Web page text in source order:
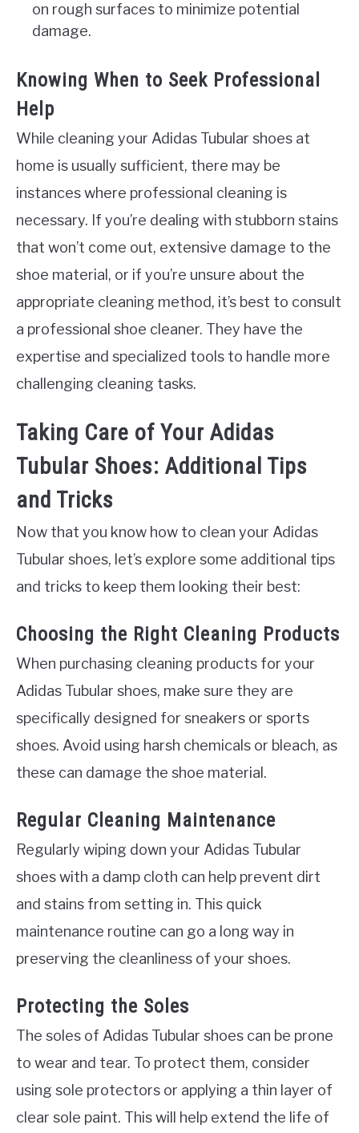
on rough surfaces to minimize potential
damage.
Knowing When to Seek Professional
Help
While cleaning your Adidas Tubular shoes at
home is usually sufficient, there may be
instances where professional cleaning is
necessary. If you’re dealing with stubborn stains
that won’t come out, extensive damage to the
shoe material, or if you’re unsure about the
appropriate cleaning method, it’s best to consult
a professional shoe cleaner. They have the
expertise and specialized tools to handle more
challenging cleaning tasks.
Taking Care of Your Adidas
Tubular Shoes: Additional Tips
and Tricks
Now that you know how to clean your Adidas
Tubular shoes, let’s explore some additional tips
and tricks to keep them looking their best:
Choosing the Right Cleaning Products
When purchasing cleaning products for your
Adidas Tubular shoes, make sure they are
specifically designed for sneakers or sports
shoes. Avoid using harsh chemicals or bleach, as
these can damage the shoe material.
Regular Cleaning Maintenance
Regularly wiping down your Adidas Tubular
shoes with a damp cloth can help prevent dirt
and stains from setting in. This quick
maintenance routine can go a long way in
preserving the cleanliness of your shoes.
Protecting the Soles
The soles of Adidas Tubular shoes can be prone
to wear and tear. To protect them, consider
using sole protectors or applying a thin layer of
clear sole paint. This will help extend the life of